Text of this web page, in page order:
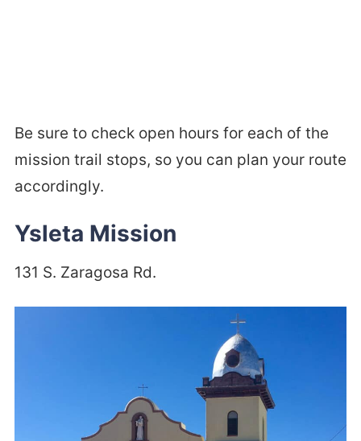
Be sure to check open hours for each of the
mission trail stops, so you can plan your route
accordingly.
Ysleta Mission
131 S. Zaragosa Rd.